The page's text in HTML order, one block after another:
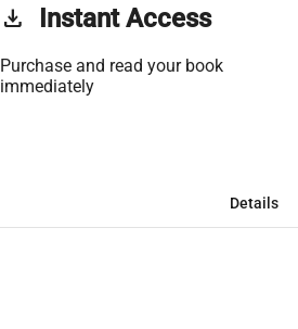
get_app Instant Access
Purchase and read your book
immediately
Details